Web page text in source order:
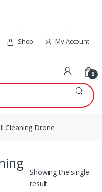
Shop My Account
0
Cleaning Drone
Showing the single
result